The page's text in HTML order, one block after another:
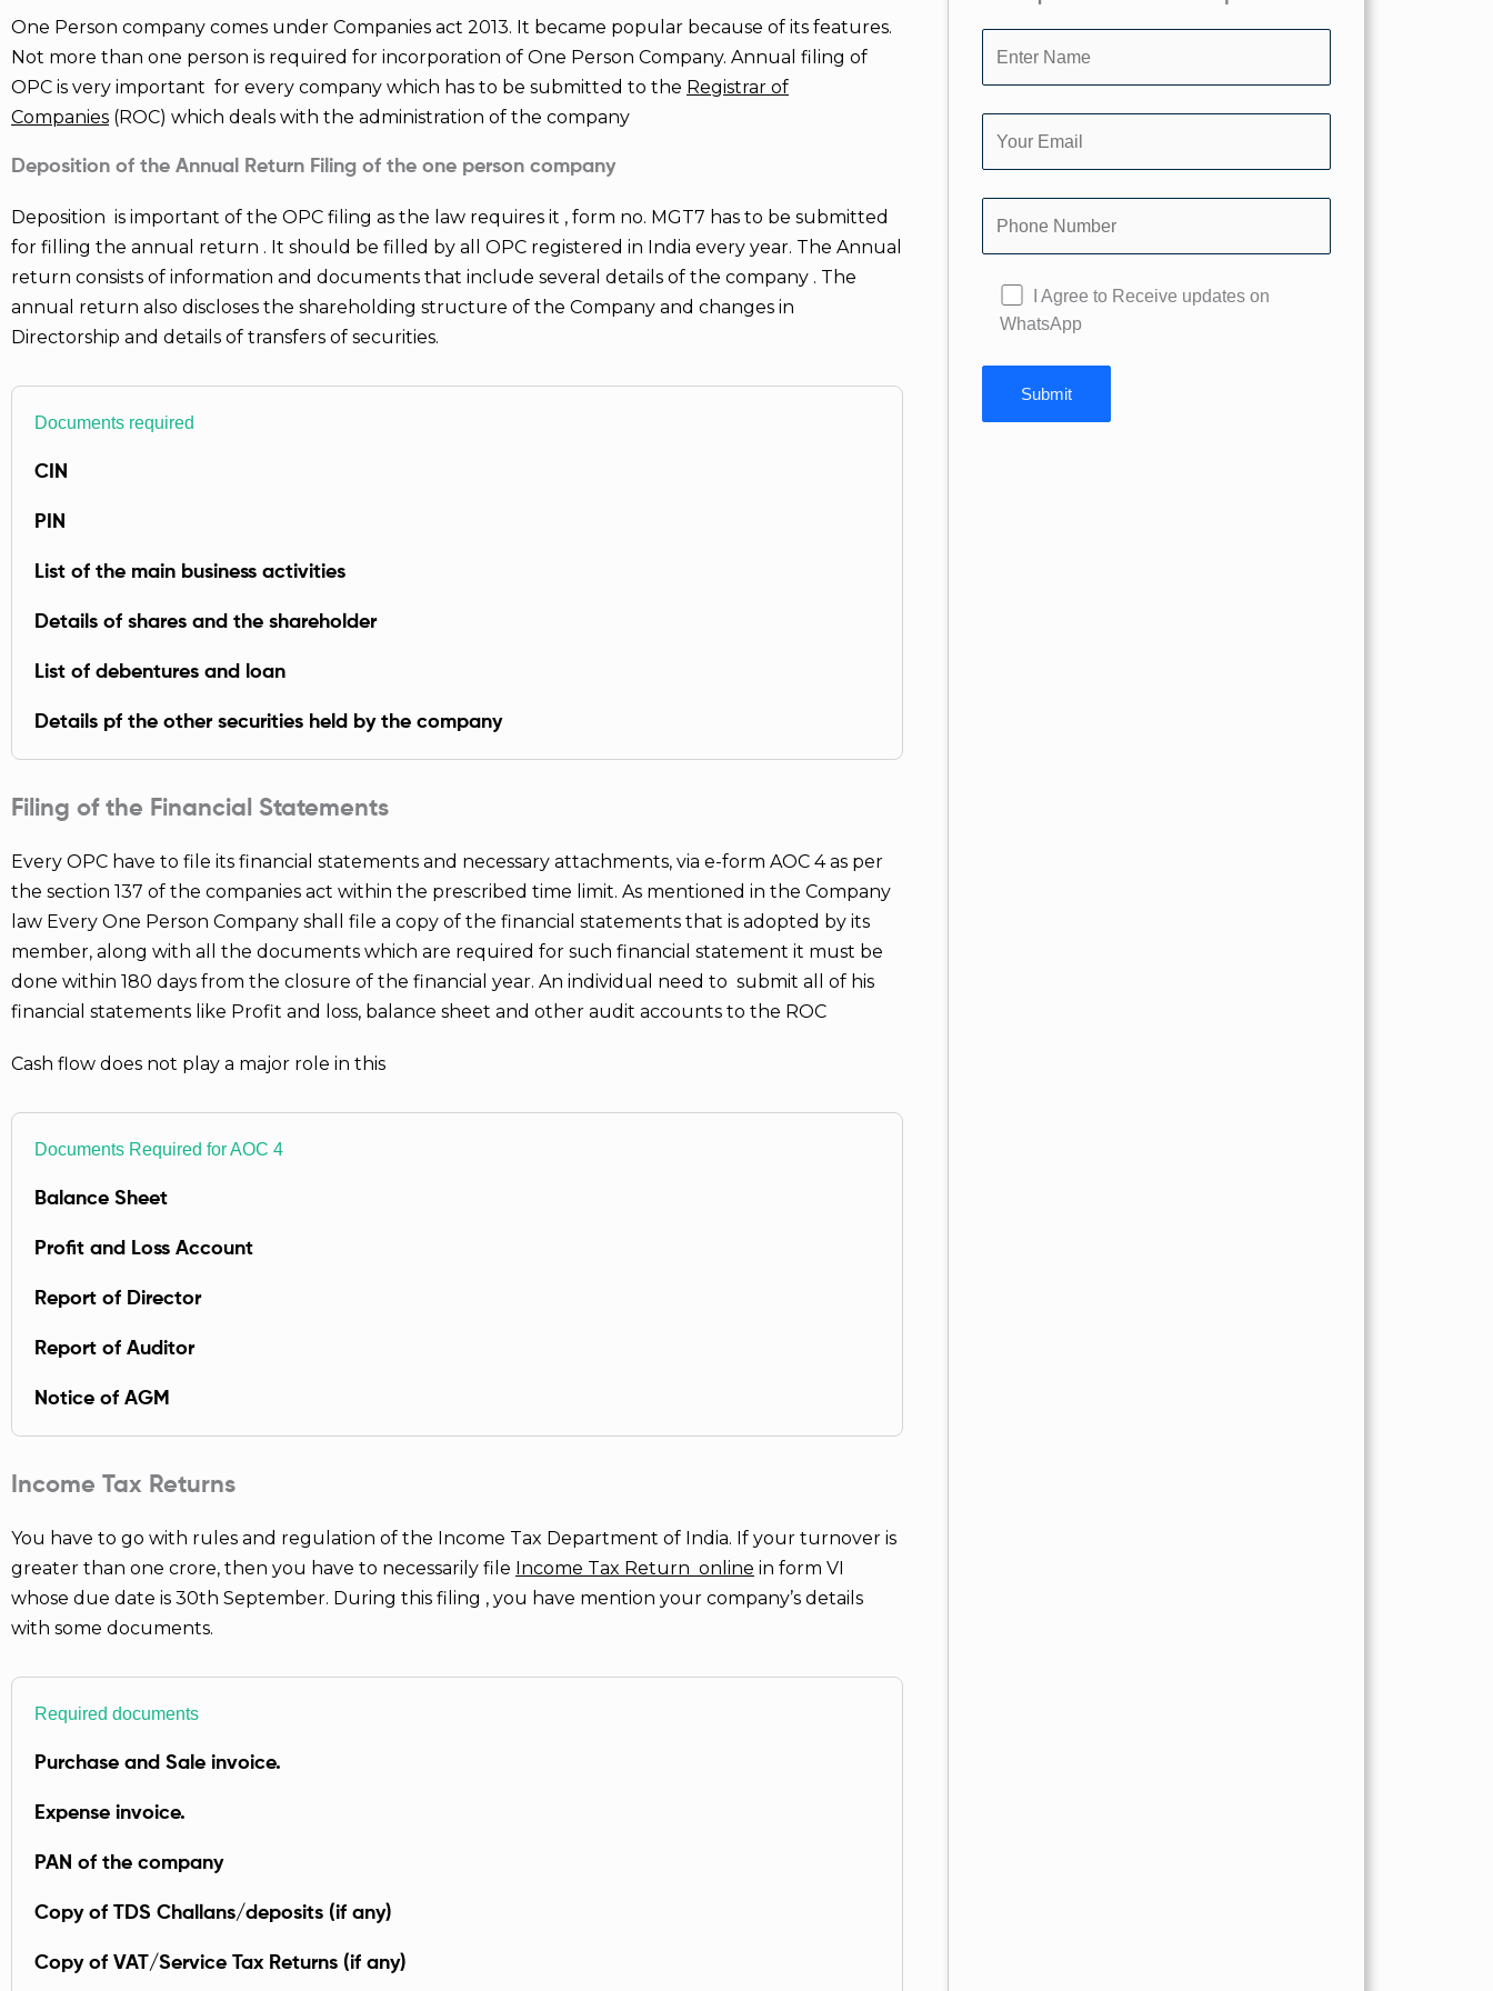
One Person company comes under Companies act 2013. It became popular because of its features.
Not more than one person is required for incorporation of One Person Company. Annual filing of
OPC is very important for every company which has to be submitted to the Registrar of
Companies (ROC) which deals with the administration of the company
Deposition of the Annual Return Filing of the one person company
Deposition is important of the OPC filing as the law requires it , form no. MGT7 has to be submitted
for filling the annual return . It should be filled by all OPC registered in India every year. The Annual
return consists of information and documents that include several details of the company . The
annual return also discloses the shareholding structure of the Company and changes in
Directorship and details of transfers of securities.
Documents required
CIN
PIN
List of the main business activities
Details of shares and the shareholder
List of debentures and loan
Details pf the other securities held by the company
Filing of the Financial Statements
Every OPC have to file its financial statements and necessary attachments, via e-form AOC 4 as per
the section 137 of the companies act within the prescribed time limit. As mentioned in the Company
law Every One Person Company shall file a copy of the financial statements that is adopted by its
member, along with all the documents which are required for such financial statement it must be
done within 180 days from the closure of the financial year. An individual need to submit all of his
financial statements like Profit and loss, balance sheet and other audit accounts to the ROC
Cash flow does not play a major role in this
Documents Required for AOC 4
Balance Sheet
Profit and Loss Account
Report of Director
Report of Auditor
Notice of AGM
Income Tax Returns
You have to go with rules and regulation of the Income Tax Department of India. If your turnover is
greater than one crore, then you have to necessarily file Income Tax Return online in form VI
whose due date is 30th September. During this filing , you have mention your company’s details
with some documents.
Required documents
Purchase and Sale invoice.
Expense invoice.
PAN of the company
Copy of TDS Challans/deposits (if any)
Copy of VAT/Service Tax Returns (if any)
I Agree to Receive updates on
WhatsApp